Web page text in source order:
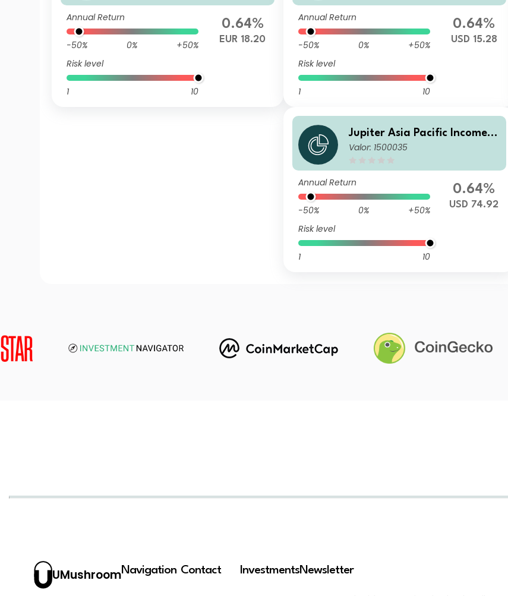
c
Annual Return
-50% 0%
+50%
Risk level
1 10
0.64%
EUR 18.20
Annual Return
-50% 0%
+50%
Risk level
1 10
0.64%
USD 15.28
Jupiter Asia Pacific Income F
und C USD Acc
Valor: 1500035
Annual Return
-50% 0%
+50%
Risk level
1 10
0.64%
USD 74.92
UMushroomNavigation Contact InvestmentsNewsletter